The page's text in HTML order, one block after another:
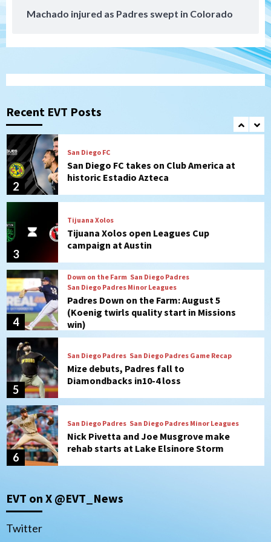
Machado injured as Padres swept in Colorado
Recent EVT Posts
1
San Diego MLS
2
San Diego FC
historic Estadio Azteca
3
Tijuana Xolos
Tijuana Xolos open Leagues Cup
campaign at Austin
4
San Diego Padres Minor Leagues
Padres Down on the Farm: August 5
(Koenig twirls quality start in Missions
5
San Diego Padres San Diego Padres Game Recap
Mize debuts, Padres fall to
Diamondbacks in10-4 loss
6
San Diego Padres San Diego Padres Minor Leagues
Nick Pivetta and Joe Musgrove make
rehab starts at Lake Elsinore Storm
7
San Diego Padres Minor Leagues
Padres Down on the Farm: August 4
(Musgrove, PIvetta rehab in LE/Alvarez
1
SDFC’s Chucky Lozano to sign with LA
EVT on X @EVT_News
Twitter